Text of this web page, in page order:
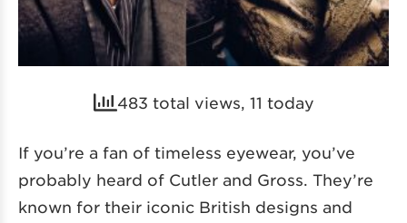
483 total views, 11 today
If you’re a fan of timeless eyewear, you’ve
probably heard of Cutler and Gross. They’re
known for their iconic British designs and